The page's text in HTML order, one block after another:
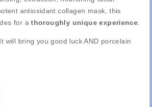
antioxidant collagen mask, this
for athoroughly unique experience
will bring you good luck AND porcelain